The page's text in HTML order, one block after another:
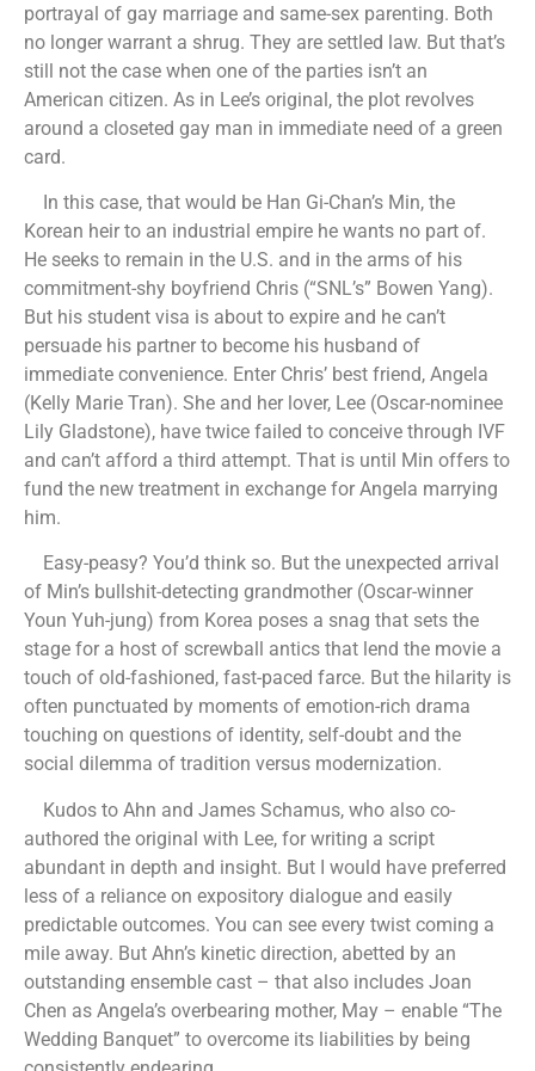
portrayal of gay marriage and same-sex parenting. Both
no longer warrant a shrug. They are settled law. But that’s
still not the case when one of the parties isn’t an
American citizen. As in Lee’s original, the plot revolves
around a closeted gay man in immediate need of a green
card.
In this case, that would be Han Gi-Chan’s Min, the
Korean heir to an industrial empire he wants no part of.
He seeks to remain in the U.S. and in the arms of his
commitment-shy boyfriend Chris (“SNL’s” Bowen Yang).
But his student visa is about to expire and he can’t
persuade his partner to become his husband of
immediate convenience. Enter Chris’ best friend, Angela
(Kelly Marie Tran). She and her lover, Lee (Oscar-nominee
Lily Gladstone), have twice failed to conceive through IVF
and can’t afford a third attempt. That is until Min offers to
fund the new treatment in exchange for Angela marrying
him.
Easy-peasy? You’d think so. But the unexpected arrival
of Min’s bullshit-detecting grandmother (Oscar-winner
Youn Yuh-jung) from Korea poses a snag that sets the
stage for a host of screwball antics that lend the movie a
touch of old-fashioned, fast-paced farce. But the hilarity is
often punctuated by moments of emotion-rich drama
touching on questions of identity, self-doubt and the
social dilemma of tradition versus modernization.
Kudos to Ahn and James Schamus, who also co-
authored the original with Lee, for writing a script
abundant in depth and insight. But I would have preferred
less of a reliance on expository dialogue and easily
predictable outcomes. You can see every twist coming a
mile away. But Ahn’s kinetic direction, abetted by an
outstanding ensemble cast – that also includes Joan
Chen as Angela’s overbearing mother, May – enable “The
Wedding Banquet” to overcome its liabilities by being